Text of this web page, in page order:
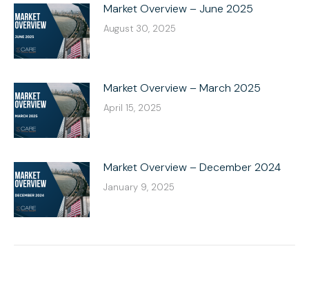
Market Overview – June 2025
August 30, 2025
Market Overview – March 2025
April 15, 2025
Market Overview – December 2024
January 9, 2025